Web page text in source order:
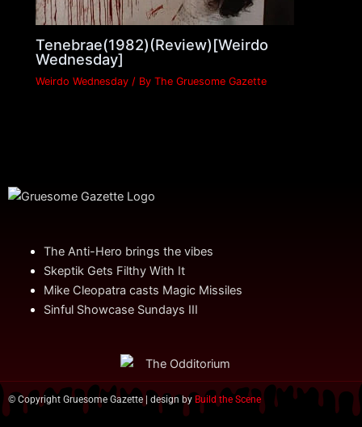
Tenebrae(1982)(Review)[Weirdo
Wednesday]
Weirdo Wednesday / ByThe Gruesome Gazette
The Anti-Hero brings the vibes
Skeptik Gets Filthy With It
Mike Cleopatra casts Magic Missiles
Sinful Showcase Sundays III
© Copyright Gruesome Gazette | design by Build the Scene